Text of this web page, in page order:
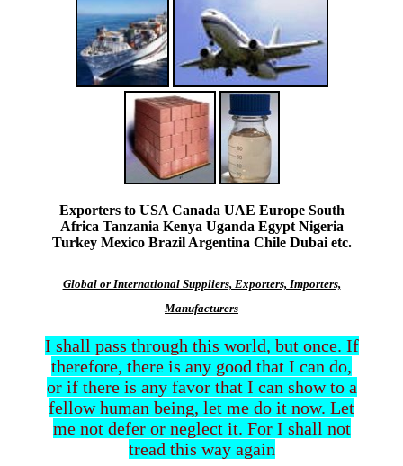
Exporters to USA Canada UAE Europe South
Africa Tanzania Kenya Uganda Egypt Nigeria
Turkey Mexico Brazil Argentina Chile Dubai etc.
Global or International Suppliers, Exporters, Importers,
Manufacturers
I shall pass through this world, but once. If
therefore, there is any good that I can do,
or if there is any favor that I can show to a
fellow human being, let me do it now. Let
me not defer or neglect it. For I shall not
tread this way again